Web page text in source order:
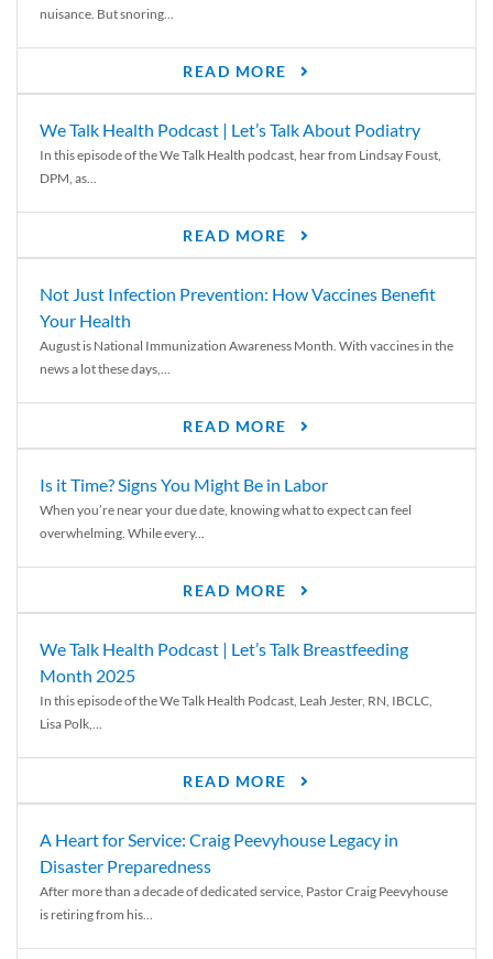
nuisance. But snoring...
READ MORE
We Talk Health Podcast | Let’s Talk About Podiatry
In this episode of the We Talk Health podcast, hear from Lindsay Foust,
DPM, as...
READ MORE
Not Just Infection Prevention: How Vaccines Benefit
Your Health
August is National Immunization Awareness Month. With vaccines in the
news a lot these days,...
READ MORE
Is it Time? Signs You Might Be in Labor
When you’re near your due date, knowing what to expect can feel
overwhelming. While every...
READ MORE
We Talk Health Podcast | Let’s Talk Breastfeeding
Month 2025
In this episode of the We Talk Health Podcast, Leah Jester, RN, IBCLC,
Lisa Polk,...
READ MORE
A Heart for Service: Craig Peevyhouse Legacy in
Disaster Preparedness
After more than a decade of dedicated service, Pastor Craig Peevyhouse
is retiring from his...